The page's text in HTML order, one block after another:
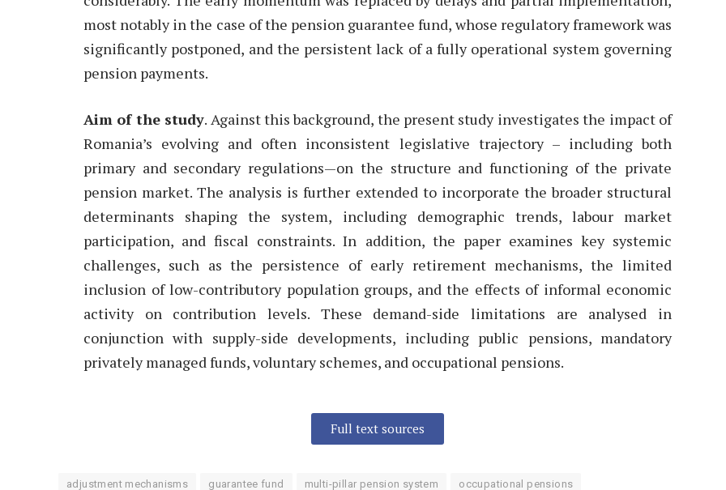
most notably in the case of the pension guarantee fund, whose regulatory framework was
significantly postponed, and the persistent lack of a fully operational system governing
pension payments.
Aim of the study. Against this background, the present study investigates the impact of
Romania’s evolving and often inconsistent legislative trajectory – including both
primary and secondary regulations—on the structure and functioning of the private
pension market. The analysis is further extended to incorporate the broader structural
determinants shaping the system, including demographic trends, labour market
participation, and fiscal constraints. In addition, the paper examines key systemic
challenges, such as the persistence of early retirement mechanisms, the limited
inclusion of low-contributory population groups, and the effects of informal economic
activity on contribution levels. These demand-side limitations are analysed in
conjunction with supply-side developments, including public pensions, mandatory
privately managed funds, voluntary schemes, and occupational pensions.
Full text sources
adjustment mechanisms guarantee fund multi-pillar pension system occupational pensions